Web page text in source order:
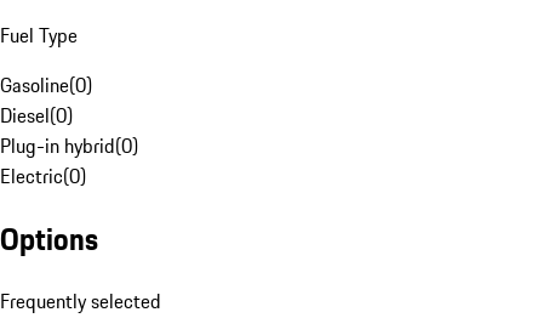
Fuel Type
Gasoline(0)
Diesel(0)
Plug-in hybrid(0)
Electric(0)
Options
Frequently selected